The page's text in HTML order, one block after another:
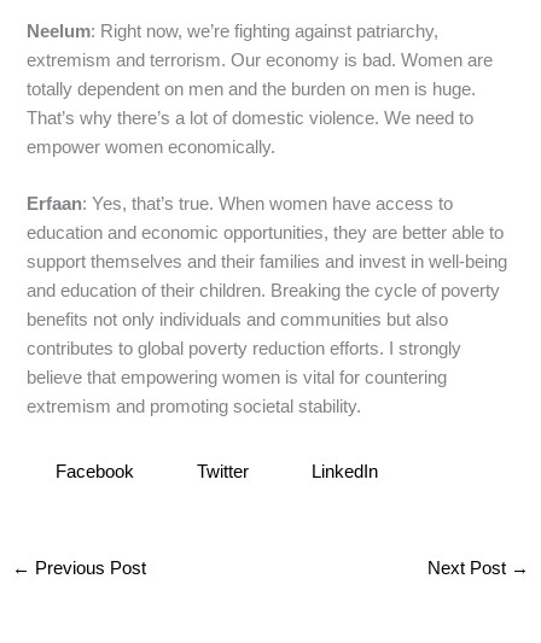
Neelum: Right now, we’re fighting against patriarchy,
extremism and terrorism. Our economy is bad. Women are
totally dependent on men and the burden on men is huge.
That’s why there’s a lot of domestic violence. We need to
empower women economically.
Erfaan: Yes, that’s true. When women have access to
education and economic opportunities, they are better able to
support themselves and their families and invest in well-being
and education of their children. Breaking the cycle of poverty
benefits not only individuals and communities but also
contributes to global poverty reduction efforts. I strongly
believe that empowering women is vital for countering
extremism and promoting societal stability.
Facebook Twitter LinkedIn
← Previous Post Next Post →